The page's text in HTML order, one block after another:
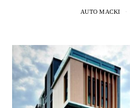
AUTO MACKI